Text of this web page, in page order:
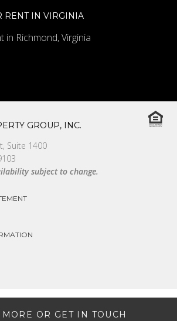
OR GET IN TOUCH
RENT IN VIRGINIA
Richmond, Virginia
GROUP, INC.
Suite 1400
subject to change.